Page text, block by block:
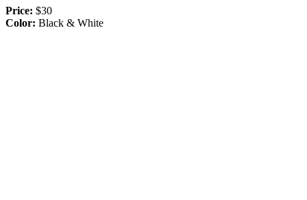
Price: $30
Color: Black & White